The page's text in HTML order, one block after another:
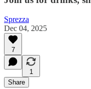
Sprezza
Dec 04, 2025
7
1
Share